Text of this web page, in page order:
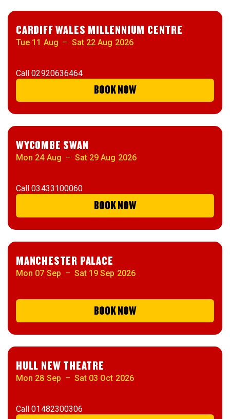
CARDIFF WALES MILLENNIUM CENTRE
Tue 11 Aug – Sat 22 Aug 2026
Call02920636464
BOOK NOW
WYCOMBE SWAN
Mon 24 Aug – Sat 29 Aug 2026
Call03433100060
BOOK NOW
MANCHESTER PALACE
Mon 07 Sep – Sat 19 Sep 2026
BOOK NOW
HULL NEW THEATRE
Mon 28 Sep – Sat 03 Oct 2026
Call01482300306